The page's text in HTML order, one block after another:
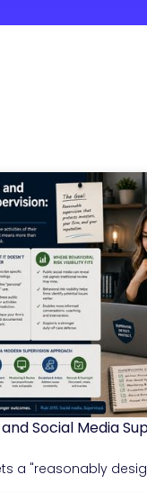
and Social Media
sets a "reasonably